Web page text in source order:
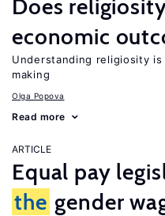
Does
economic
Understanding religiosity
making
Olga Popova
Read more
ARTICLE
Equal pay
the gender